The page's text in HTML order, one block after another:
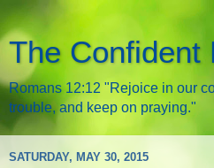
The Confident
Romans 12:12 "Rejoice in our
trouble, and keep on praying."
SATURDAY, MAY 30, 2015